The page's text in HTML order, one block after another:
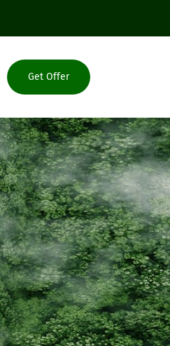
Get Offer